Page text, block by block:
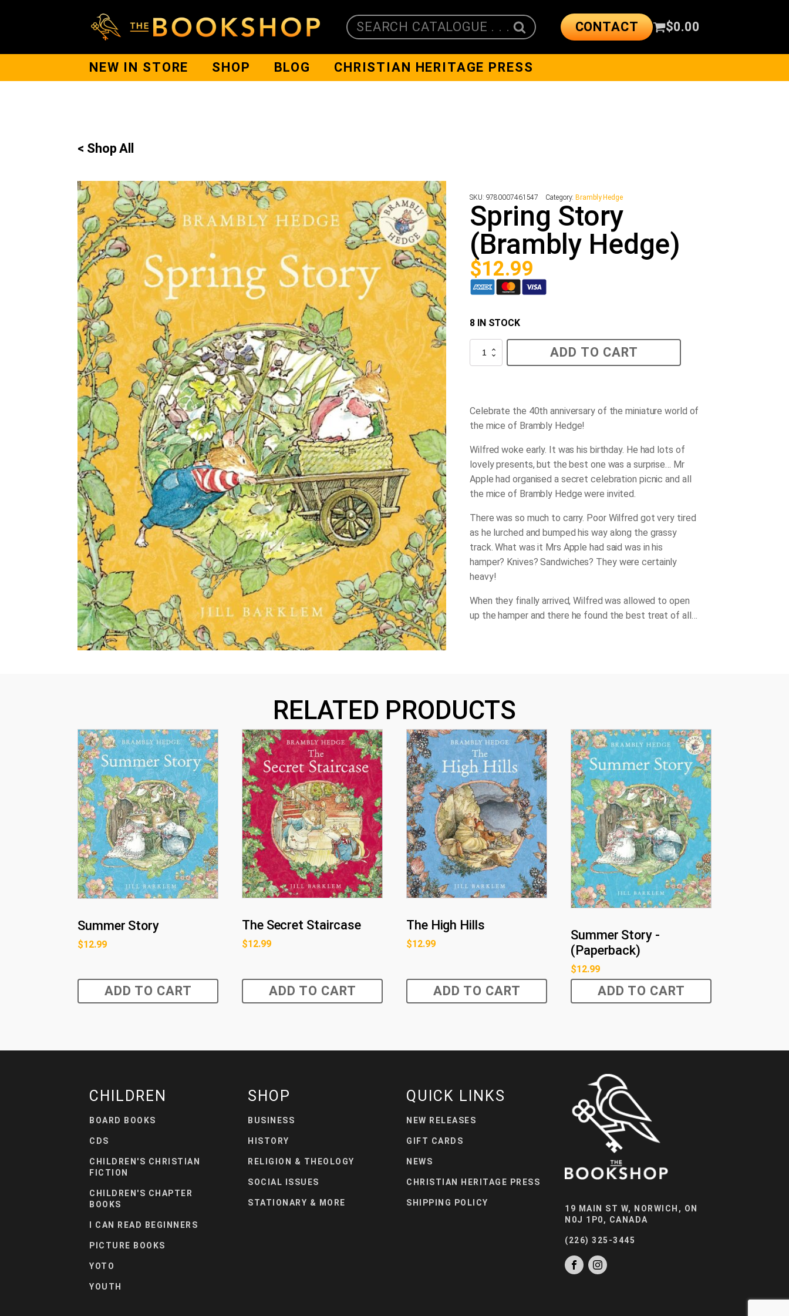
SEARCH CATALOGUE . . . CONTACT $0.00
NEW IN STORE SHOP BLOG CHRISTIAN HERITAGE PRESS
< Shop All
SKU: 9780007461547 Category: Brambly Hedge
Spring Story
(Brambly Hedge)
$12.99
8 IN STOCK
Spring
Story
(Brambly
ADD TO CART
Celebrate the 40th anniversary of the miniature world of
the mice of Brambly Hedge!
Wilfred woke early. It was his birthday. He had lots of
lovely presents, but the best one was a surprise… Mr
Apple had organised a secret celebration picnic and all
the mice of Brambly Hedge were invited.
There was so much to carry. Poor Wilfred got very tired
as he lurched and bumped his way along the grassy
track. What was it Mrs Apple had said was in his
hamper? Knives? Sandwiches? They were certainly
heavy!
When they finally arrived, Wilfred was allowed to open
up the hamper and there he found the best treat of all…
RELATED PRODUCTS
Summer Story
$12.99
ADD TO CART
The Secret Staircase
$12.99
ADD TO CART
The High Hills
$12.99
ADD TO CART
Summer Story -
(Paperback)
$12.99
ADD TO CART
CHILDREN
BOARD BOOKS
CDS
CHILDREN'S CHRISTIAN
FICTION
CHILDREN'S CHAPTER
BOOKS
I CAN READ BEGINNERS
PICTURE BOOKS
YOTO
YOUTH
SHOP
BUSINESS
HISTORY
RELIGION & THEOLOGY
SOCIAL ISSUES
STATIONARY & MORE
QUICK LINKS
NEW RELEASES
GIFT CARDS
NEWS
CHRISTIAN HERITAGE PRESS
SHIPPING POLICY
19 MAIN ST W, NORWICH, ON
N0J 1P0, CANADA
(226) 325-3445